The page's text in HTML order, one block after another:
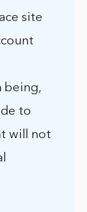
site
being,
to
will not